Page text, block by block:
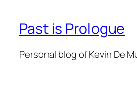
Past is Prologue
Personal blog of Kevin De